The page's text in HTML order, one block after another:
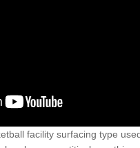
facility surfacing type